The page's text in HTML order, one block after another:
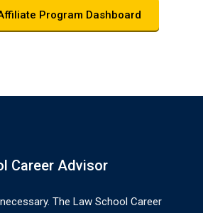
Program Dashboard
Career Advisor
The Law School Career